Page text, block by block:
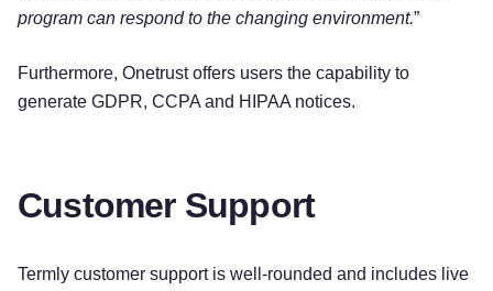
program can respond to the changing environment.”
Furthermore, Onetrust offers users the capability to
generate GDPR, CCPA and HIPAA notices.
Customer Support
Termly customer support is well-rounded and includes live